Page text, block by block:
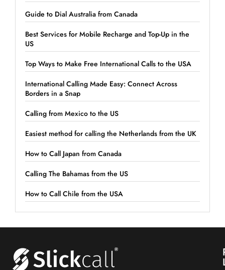
Guide to Dial Australia from Canada
Best Services for Mobile Recharge and Top-Up in the
US
Top Ways to Make Free International Calls to the USA
International Calling Made Easy: Connect Across
Borders in a Snap
Calling from Mexico to the US
Easiest method for calling the Netherlands from the UK
How to Call Japan from Canada
Calling The Bahamas from the US
How to Call Chile from the USA